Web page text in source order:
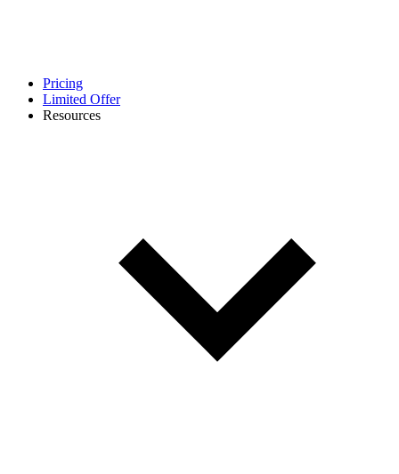
Pricing
Limited Offer
Resources